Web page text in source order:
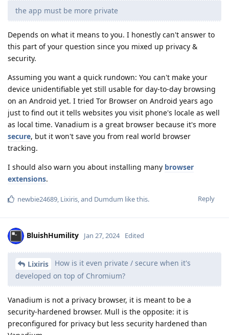
the app must be more private
Depends on what it means to you. I honestly can't answer to
this part of your question since you mixed up privacy &
security.
Assuming you want a quick rundown: You can't make your
device unidentifiable yet still usable for day-to-day browsing
on an Android yet. I tried Tor Browser on Android years ago
just to find out it tells websites you visit phone's locale as well
as local time. Vanadium is a great browser because it's more
secure, but it won't save you from real world browser
tracking.
I should also warn you about installing many browser
extensions.
Reply
newbie24689, Lixiris, and Dumdum like this.
BluishHumility Jan 27, 2024 Edited
Lixiris
How is it even private / secure when it's
developed on top of Chromium?
Vanadium is not a privacy browser, it is meant to be a
security-hardened browser. Mull is the opposite: it is
preconfigured for privacy but less security hardened than